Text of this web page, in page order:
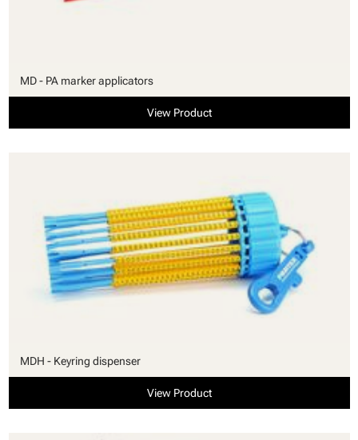
MD - PA marker applicators
View Product
MDH - Keyring dispenser
View Product